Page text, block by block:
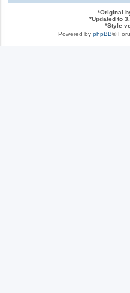
*Original
*Updated to
*Style
Powered by phpBB®